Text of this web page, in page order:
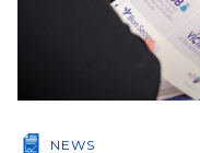
NEWS